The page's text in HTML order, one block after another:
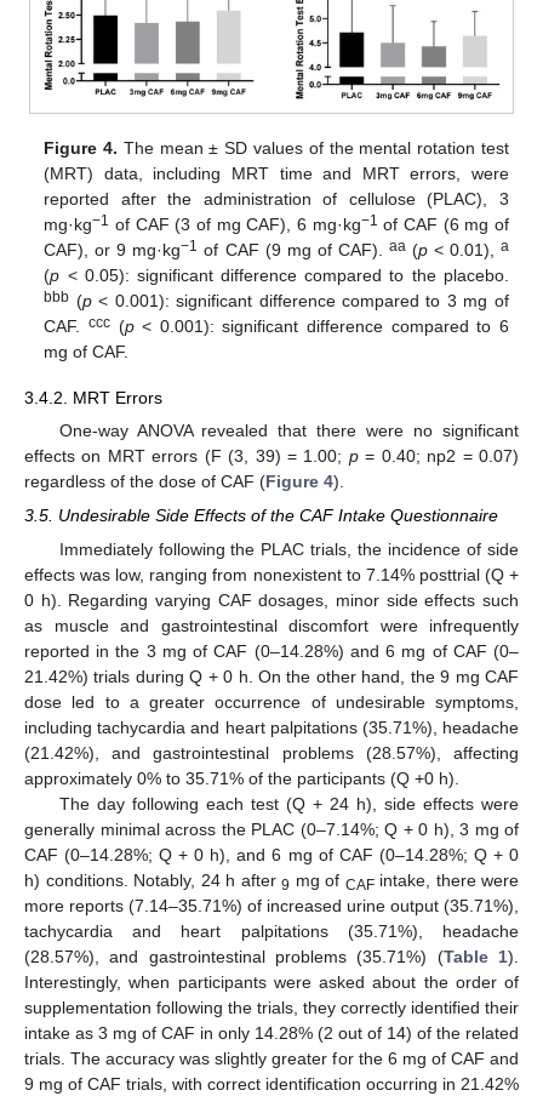
Figure 4. The mean ± SD values of the mental rotation test
(MRT) data, including MRT time and MRT errors, were
reported after the administration of cellulose (PLAC), 3
mg·kg−1 of CAF (3 of mg CAF), 6 mg·kg−1 of CAF (6 mg of
CAF), or 9 mg·kg−1 of CAF (9 mg of CAF). aa(p< 0.01), a
(p < 0.05): significant difference compared to the placebo.
bbb (p< 0.001): significant difference compared to 3 mg of
CAF. ccc(p< 0.001): significant difference compared to 6
mg of CAF.
3.4.2. MRT Errors
One-way ANOVA revealed that there were no significant
effects on MRT errors (F (3, 39) = 1.00; p= 0.40; np2 = 0.07)
regardless of the dose of CAF (Figure 4).
3.5. Undesirable Side Effects of the CAF Intake Questionnaire
Immediately following the PLAC trials, the incidence of side
effects was low, ranging from nonexistent to 7.14% posttrial (Q +
0 h). Regarding varying CAF dosages, minor side effects such
as muscle and gastrointestinal discomfort were infrequently
reported in the 3 mg of CAF (0–14.28%) and 6 mg of CAF (0–
21.42%) trials during Q + 0 h. On the other hand, the 9 mg CAF
dose led to a greater occurrence of undesirable symptoms,
including tachycardia and heart palpitations (35.71%), headache
(21.42%), and gastrointestinal problems (28.57%), affecting
approximately 0% to 35.71% of the participants (Q +0 h).
The day following each test (Q + 24 h), side effects were
generally minimal across the PLAC (0–7.14%; Q + 0 h), 3 mg of
CAF (0–14.28%; Q + 0 h), and 6 mg of CAF (0–14.28%; Q + 0
h) conditions. Notably, 24 h after 9 mg of CAFintake, there were
more reports (7.14–35.71%) of increased urine output (35.71%),
tachycardia and heart palpitations (35.71%), headache
(28.57%), and gastrointestinal problems (35.71%) (Table 1).
Interestingly, when participants were asked about the order of
supplementation following the trials, they correctly identified their
intake as 3 mg of CAF in only 14.28% (2 out of 14) of the related
trials. The accuracy was slightly greater for the 6 mg of CAF and
9 mg of CAF trials, with correct identification occurring in 21.42%